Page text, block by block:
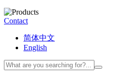
Contact
简体中文
English